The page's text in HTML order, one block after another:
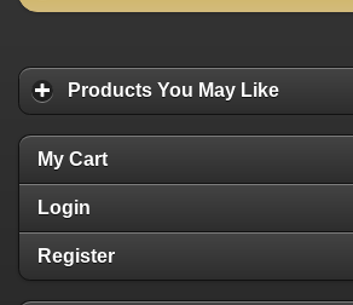
Products You May Like
My Cart
Login
Register